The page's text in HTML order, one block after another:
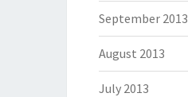
September 2013
August 2013
July 2013